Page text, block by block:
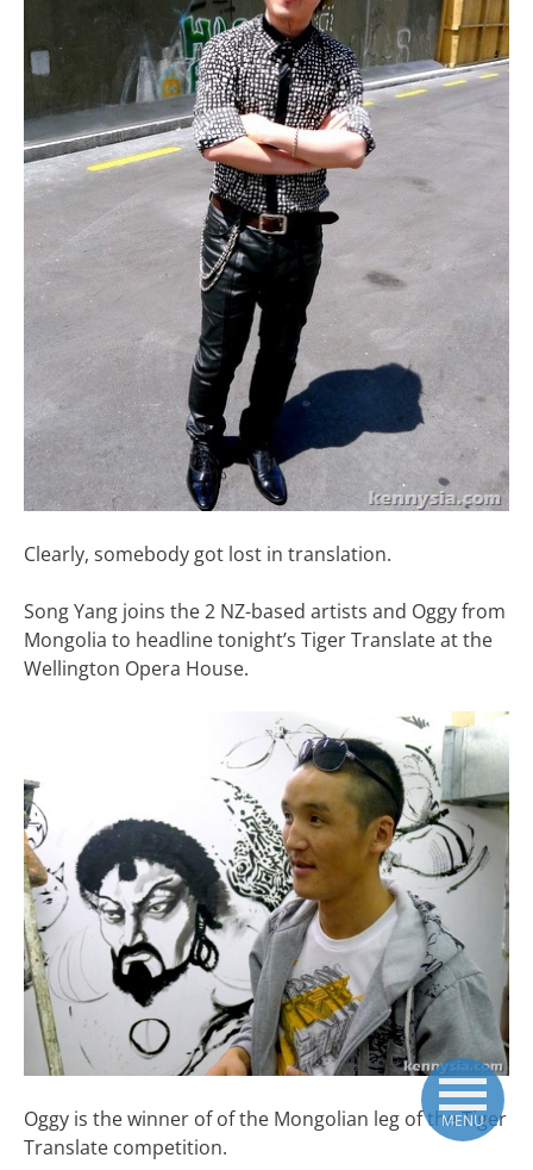
Clearly, somebody got lost in translation.
Song Yang joins the 2 NZ-based artists and Oggy from
Mongolia to headline tonight’s Tiger Translate at the
Wellington Opera House.
Oggy is the winner of of the Mongolian leg of the Tiger
Translate competition.
MENU